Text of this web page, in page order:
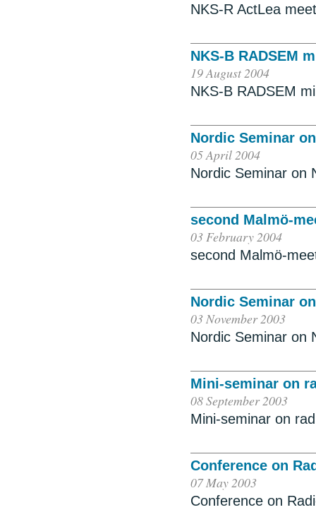
NKS-R ActLea
NKS-B RADSEM
19 August 2004
NKS-B RADSEM
Nordic Seminar
05 April 2004
Nordic Seminar on
second Malmö-
03 February 2004
second Malmö-
Nordic Seminar
03 November 2003
Nordic Seminar on
Mini-seminar on
08 September 2003
Mini-seminar on
Conference on
07 May 2003
Conference on